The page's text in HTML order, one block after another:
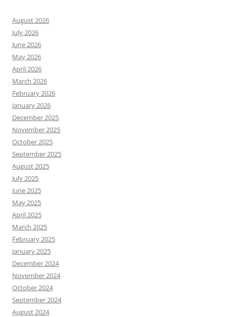
August 2026
July 2026
June 2026
May 2026
April 2026
March 2026
February 2026
January 2026
December 2025
November 2025
October 2025
September 2025
August 2025
July 2025
June 2025
May 2025
April 2025
March 2025
February 2025
January 2025
December 2024
November 2024
October 2024
September 2024
August 2024